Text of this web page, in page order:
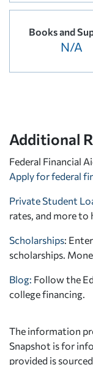
Books and
N/A
Additional
Federal Financial
Apply for federal
Private Student
rates, and more to
Scholarships:
scholarships.
Blog: Follow the
college financing.
The information
Snapshot is for
provided is